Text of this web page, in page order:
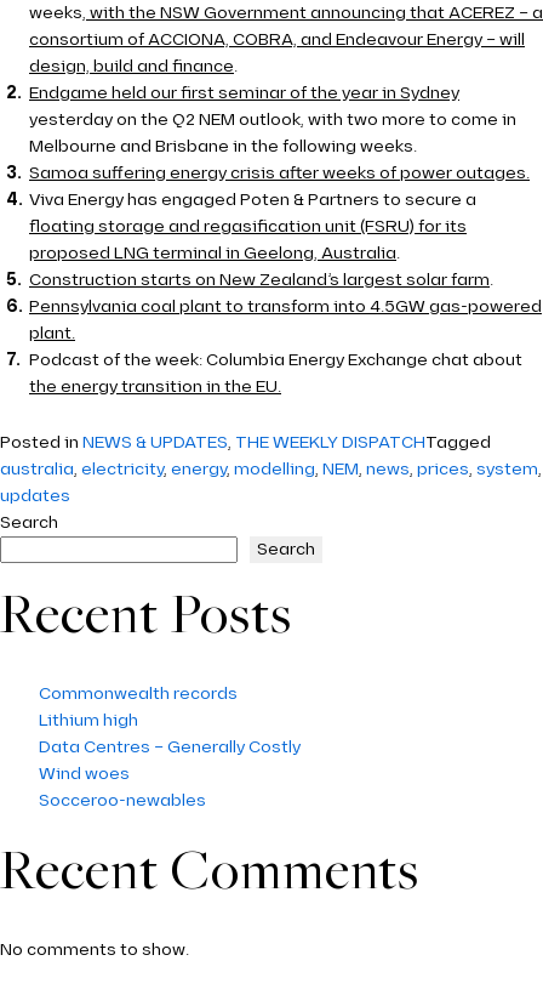
weeks, with the NSW Government announcing that ACEREZ – a
consortium of ACCIONA, COBRA, and Endeavour Energy – will
design, build and finance.
Endgame held our first seminar of the year in Sydney
yesterday on the Q2 NEM outlook, with two more to come in
Melbourne and Brisbane in the following weeks.
Samoa suffering energy crisis after weeks of power outages.
Viva Energy has engaged Poten & Partners to secure a
floating storage and regasification unit (FSRU) for its
proposed LNG terminal in Geelong, Australia.
Construction starts on New Zealand’s largest solar farm.
Pennsylvania coal plant to transform into 4.5GW gas-powered
plant.
Podcast of the week: Columbia Energy Exchange chat about
the energy transition in the EU.
Posted in NEWS & UPDATES, THE WEEKLY DISPATCHTagged
australia, electricity, energy, modelling, NEM, news, prices, system,
updates
Search
Search
Recent Posts
Commonwealth records
Lithium high
Data Centres – Generally Costly
Wind woes
Socceroo-newables
Recent Comments
No comments to show.